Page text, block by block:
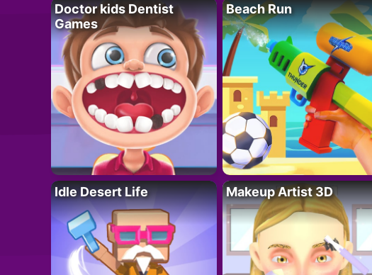
Doctor kids Dentist
Games
Beach Run
Idle Desert Life Makeup Artist 3D